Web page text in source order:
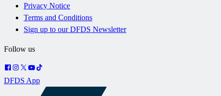
Privacy Notice
Terms and Conditions
Sign up to our DFDS Newsletter
Follow us
DFDS App